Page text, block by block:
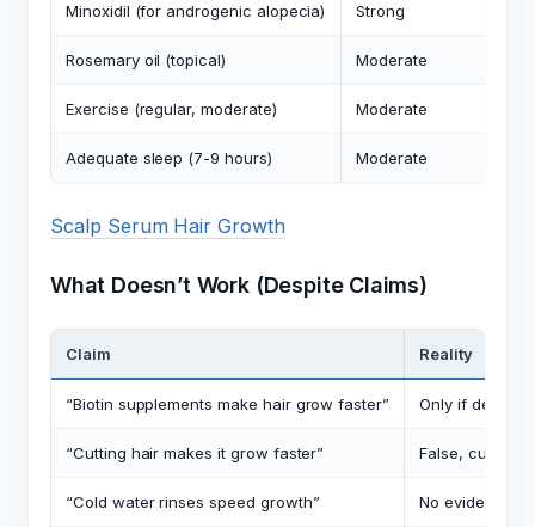
Minoxidil (for androgenic alopecia) Strong
Rosemary oil (topical) Moderate
Exercise (regular, moderate) Moderate
Adequate sleep (7-9 hours) Moderate
Scalp Serum Hair Growth
What Doesn’t Work (Despite Claims)
Claim Reality
“Biotin supplements make hair grow faster” Only if
“Cutting hair makes it grow faster” False, cutting
“Cold water rinses speed growth” No evidence